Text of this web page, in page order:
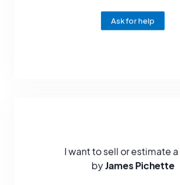
Ask for help
I want to sell or estimate
byJames Pichette